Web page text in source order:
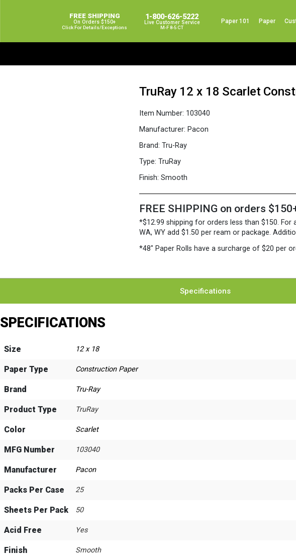
FREE SHIPPING
On Orders $150+
Click For Details/exceptions
1-800-626-5222
Live Customer Service
M-F 8-5 CT
Paper 101 Paper
TruRay 12 x 18 Scarlet
Item Number: 103040
Manufacturer: Pacon
Brand: Tru-Ray
Type: TruRay
Finish: Smooth
FREE SHIPPING on orders
*$12.99 shipping for orders less than $150. For
WA, WY add $1.50 per ream or package.
*48″ Paper Rolls have a surcharge of $20 per
Specifications
SPECIFICATIONS
Size 12 x 18
Paper Type Construction Paper
Brand Tru-Ray
Product Type TruRay
Color Scarlet
MFG Number 103040
Manufacturer Pacon
Packs Per Case 25
Sheets Per Pack 50
Acid Free Yes
Finish Smooth